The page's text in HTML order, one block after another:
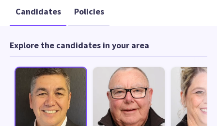
Candidates Policies
Explore the candidates in your area